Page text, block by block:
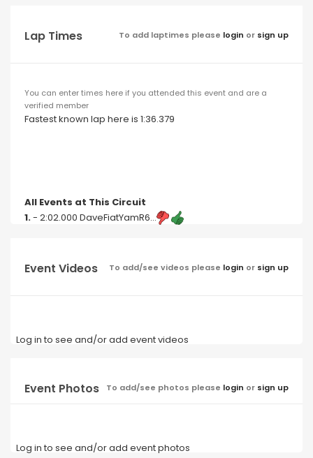
Lap Times To add laptimes please login or sign up
You can enter times here if you attended this event and are a
verified member
Fastest known lap here is 1:36.379
All Events at This Circuit
1.- 2:02.000 DaveFiatYamR6...
Event Videos To add/see videos please login or sign up
Log in to see and/or add event videos
Event Photos To add/see photos please login or sign up
Log in to see and/or add event photos